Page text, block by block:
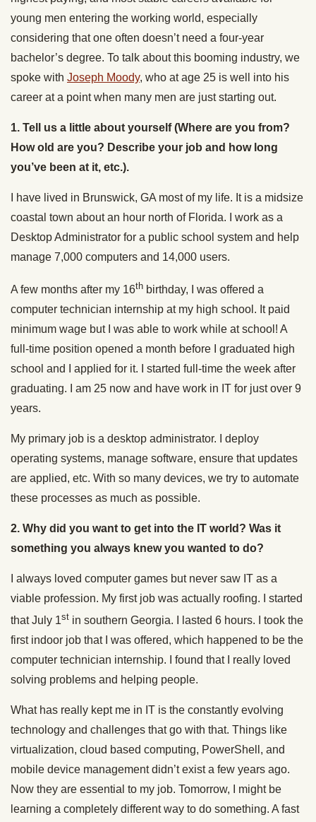
young men entering the working world, especially
considering that one often doesn’t need a four-year
bachelor’s degree. To talk about this booming industry, we
spoke with Joseph Moody, who at age 25 is well into his
career at a point when many men are just starting out.
1. Tell us a little about yourself (Where are you from?
How old are you? Describe your job and how long
you’ve been at it, etc.).
I have lived in Brunswick, GA most of my life. It is a midsize
coastal town about an hour north of Florida. I work as a
Desktop Administrator for a public school system and help
manage 7,000 computers and 14,000 users.
A few months after my 16th birthday, I was offered a
computer technician internship at my high school. It paid
minimum wage but I was able to work while at school! A
full-time position opened a month before I graduated high
school and I applied for it. I started full-time the week after
graduating. I am 25 now and have work in IT for just over 9
years.
My primary job is a desktop administrator. I deploy
operating systems, manage software, ensure that updates
are applied, etc. With so many devices, we try to automate
these processes as much as possible.
2. Why did you want to get into the IT world? Was it
something you always knew you wanted to do?
I always loved computer games but never saw IT as a
viable profession. My first job was actually roofing. I started
that July 1st in southern Georgia. I lasted 6 hours. I took the
first indoor job that I was offered, which happened to be the
computer technician internship. I found that I really loved
solving problems and helping people.
What has really kept me in IT is the constantly evolving
technology and challenges that go with that. Things like
virtualization, cloud based computing, PowerShell, and
mobile device management didn’t exist a few years ago.
Now they are essential to my job. Tomorrow, I might be
learning a completely different way to do something. A fast